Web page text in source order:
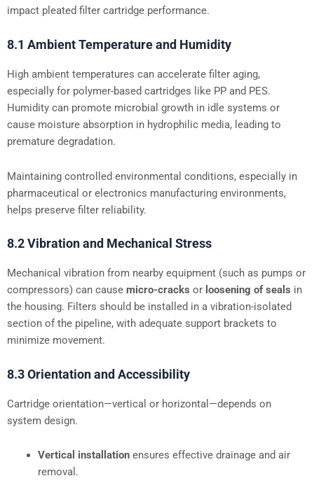
impact pleated filter cartridge performance.
8.1 Ambient Temperature and Humidity
High ambient temperatures can accelerate filter aging,
especially for polymer-based cartridges like PP and PES.
Humidity can promote microbial growth in idle systems or
cause moisture absorption in hydrophilic media, leading to
premature degradation.
Maintaining controlled environmental conditions, especially in
pharmaceutical or electronics manufacturing environments,
helps preserve filter reliability.
8.2 Vibration and Mechanical Stress
Mechanical vibration from nearby equipment (such as pumps or
compressors) can cause micro-cracks or loosening of seals in
the housing. Filters should be installed in a vibration-isolated
section of the pipeline, with adequate support brackets to
minimize movement.
8.3 Orientation and Accessibility
Cartridge orientation—vertical or horizontal—depends on
system design.
Vertical installationensures effective drainage and air
removal.